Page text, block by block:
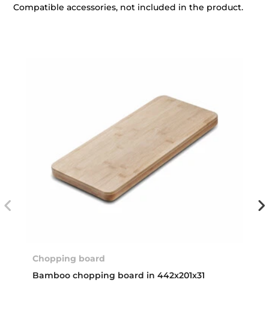
Compatible accessories, not included in the product.
Chopping board
Bamboo chopping board in 442x201x31